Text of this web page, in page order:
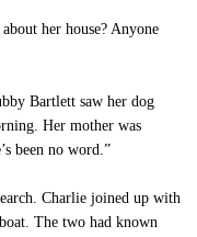
her house? Anyone
Bartlett saw her dog
Her mother was
been no word.”
Charlie joined up with
The two had known